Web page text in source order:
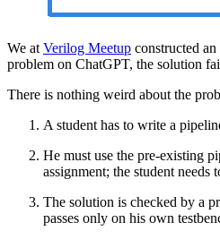
We at Verilog Meetup constructed an
problem on ChatGPT, the solution
There is nothing weird about the
A student has to write a
He must use the pre-existing
assignment; the student
The solution is checked by a
passes only on his own